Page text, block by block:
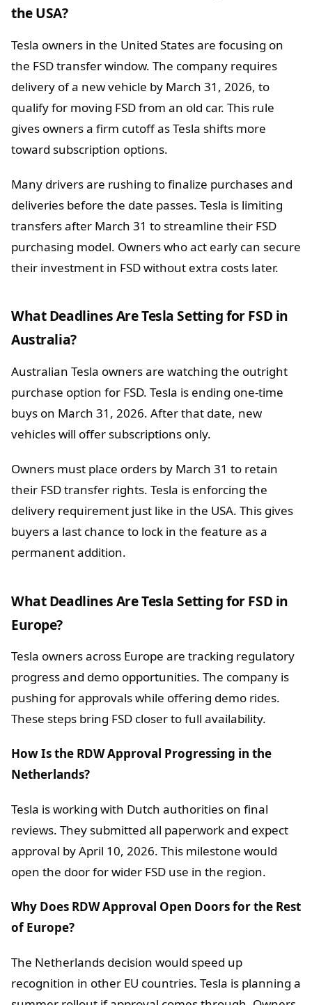
the USA?
Tesla owners in the United States are focusing on
the FSD transfer window. The company requires
delivery of a new vehicle by March 31, 2026, to
qualify for moving FSD from an old car. This rule
gives owners a firm cutoff as Tesla shifts more
toward subscription options.
Many drivers are rushing to finalize purchases and
deliveries before the date passes. Tesla is limiting
transfers after March 31 to streamline their FSD
purchasing model. Owners who act early can secure
their investment in FSD without extra costs later.
What Deadlines Are Tesla Setting for FSD in
Australia?
Australian Tesla owners are watching the outright
purchase option for FSD. Tesla is ending one-time
buys on March 31, 2026. After that date, new
vehicles will offer subscriptions only.
Owners must place orders by March 31 to retain
their FSD transfer rights. Tesla is enforcing the
delivery requirement just like in the USA. This gives
buyers a last chance to lock in the feature as a
permanent addition.
What Deadlines Are Tesla Setting for FSD in
Europe?
Tesla owners across Europe are tracking regulatory
progress and demo opportunities. The company is
pushing for approvals while offering demo rides.
These steps bring FSD closer to full availability.
How Is the RDW Approval Progressing in the
Netherlands?
Tesla is working with Dutch authorities on final
reviews. They submitted all paperwork and expect
approval by April 10, 2026. This milestone would
open the door for wider FSD use in the region.
Why Does RDW Approval Open Doors for the Rest
of Europe?
The Netherlands decision would speed up
recognition in other EU countries. Tesla is planning a